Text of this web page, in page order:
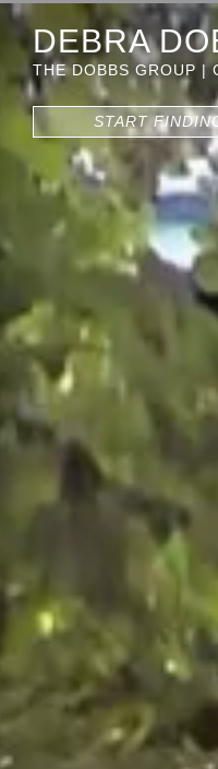
DEBRA
THE DOBBS GROUP |
START